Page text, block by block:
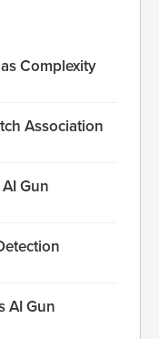
Complexity
Association
Gun
AI Gun